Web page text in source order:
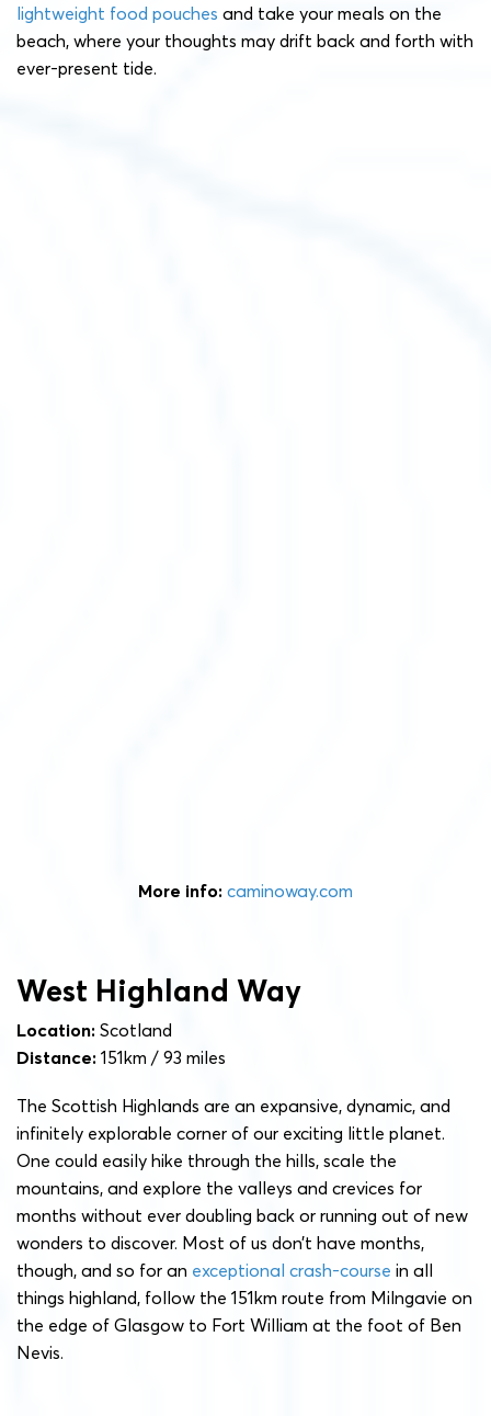
lightweight food pouches and take your meals on the
beach, where your thoughts may drift back and forth with
ever-present tide.
More info: caminoway.com
West Highland Way
Location: Scotland
Distance: 151km / 93 miles
The Scottish Highlands are an expansive, dynamic, and
infinitely explorable corner of our exciting little planet.
One could easily hike through the hills, scale the
mountains, and explore the valleys and crevices for
months without ever doubling back or running out of new
wonders to discover. Most of us don’t have months,
though, and so for an exceptional crash-course in all
things highland, follow the 151km route from Milngavie on
the edge of Glasgow to Fort William at the foot of Ben
Nevis.